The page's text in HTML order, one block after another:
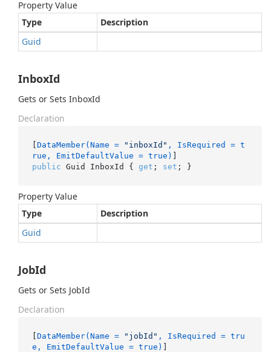
Property Value
Type
Description
Guid
InboxId
Gets or Sets InboxId
Declaration
[DataMember(Name = "inboxId" , IsRequired = t
rue, EmitDefaultValue = true)
public Guid InboxId { get ; set ; }
Property Value
Type
Description
Guid
JobId
Gets or Sets JobId
Declaration
[DataMember(Name = "jobId" , IsRequired = tru
e, EmitDefaultValue = true)